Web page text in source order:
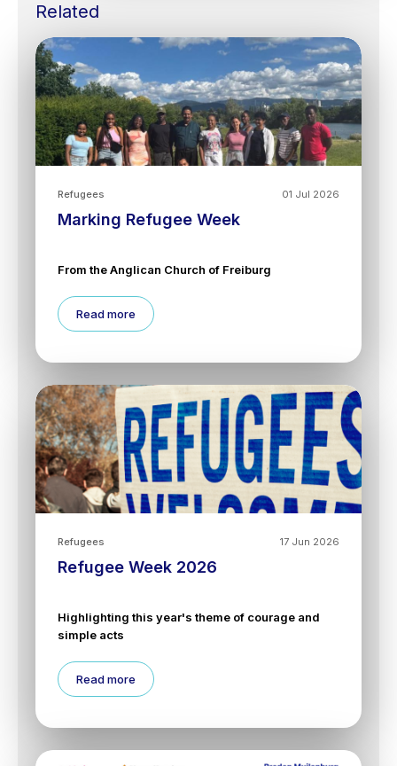
Related
01 Jul 2026
Refugees
Marking Refugee Week
From the Anglican Church of Freiburg
Read more
17 Jun 2026
Refugees
Refugee Week 2026
Highlighting this year's theme of courage and
simple acts
Read more